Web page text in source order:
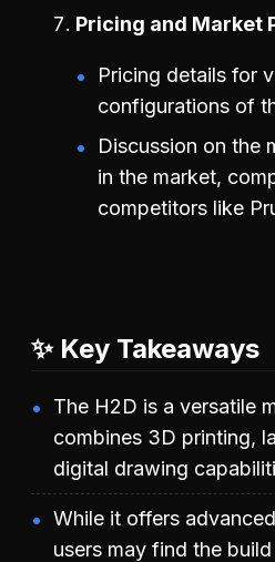
Pricing and Market
Pricing details for
configurations of
Discussion on the
in the market,
competitors like
✨ Key Takeaways
The H2D is a versatile
combines 3D printing,
digital drawing
While it offers
users may find the